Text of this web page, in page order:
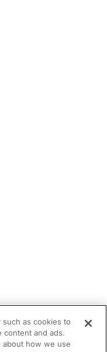
as cookies to
content and ads.
about how we use